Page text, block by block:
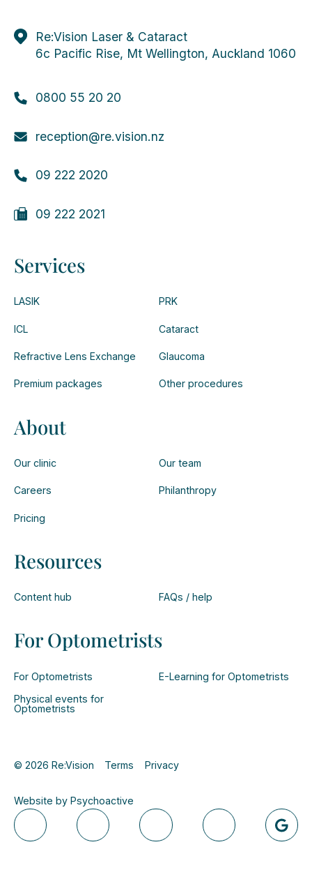
Re:Vision Laser & Cataract
6c Pacific Rise, Mt Wellington, Auckland 1060
0800 55 20 20
reception@re.vision.nz
09 222 2020
09 222 2021
Services
LASIK PRK
ICL Cataract
Refractive Lens Exchange Glaucoma
Premium packages Other procedures
About
Our clinic Our team
Careers Philanthropy
Pricing
Resources
Content hub FAQs / help
For Optometrists
For Optometrists
E-Learning for Optometrists
Physical events for
Optometrists
© 2026 Re:Vision Terms Privacy
Website by Psychoactive